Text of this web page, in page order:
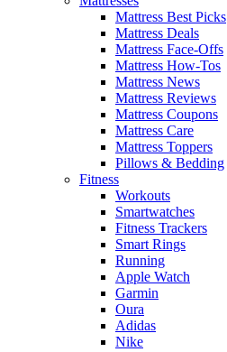
Mattress Best Picks
Mattress Deals
Mattress Face-Offs
Mattress How-Tos
Mattress News
Mattress Reviews
Mattress Coupons
Mattress Care
Mattress Toppers
Pillows & Bedding
Fitness
Workouts
Smartwatches
Fitness Trackers
Smart Rings
Running
Apple Watch
Garmin
Oura
Adidas
Nike